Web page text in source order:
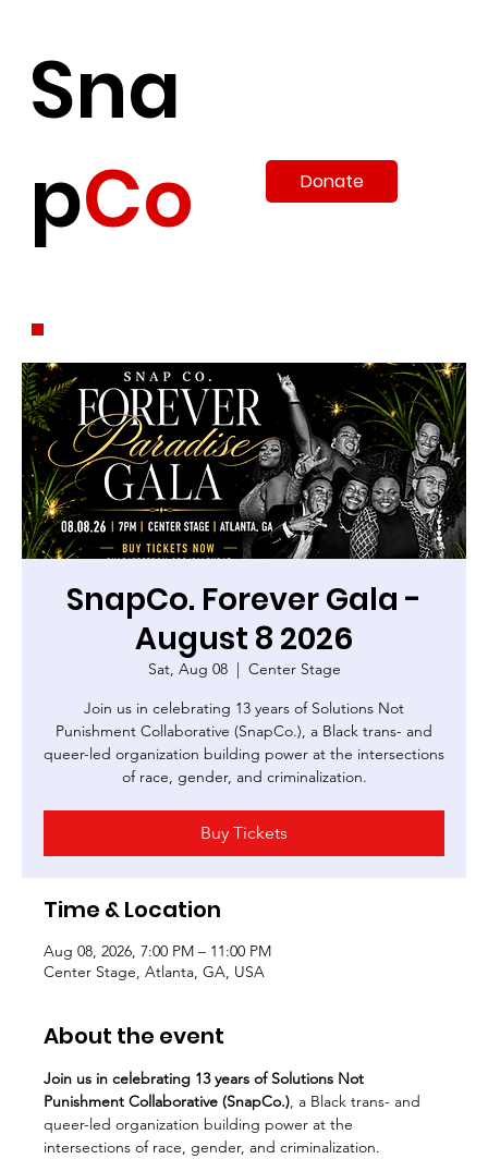
Sna
pCo
.
Donate
SnapCo. Forever Gala -
August 8 2026
Sat, Aug 08
  |
Center Stage
Join us in celebrating 13 years of Solutions Not
Punishment Collaborative (SnapCo.), a Black trans- and
queer-led organization building power at the intersections
of race, gender, and criminalization.
Buy Tickets
Time & Location
Aug 08, 2026, 7:00 PM – 11:00 PM
Center Stage, Atlanta, GA, USA
About the event
Join us in celebrating 13 years of Solutions Not
Punishment Collaborative (SnapCo.), a Black trans- and
queer-led organization building power at the
intersections of race, gender, and criminalization.